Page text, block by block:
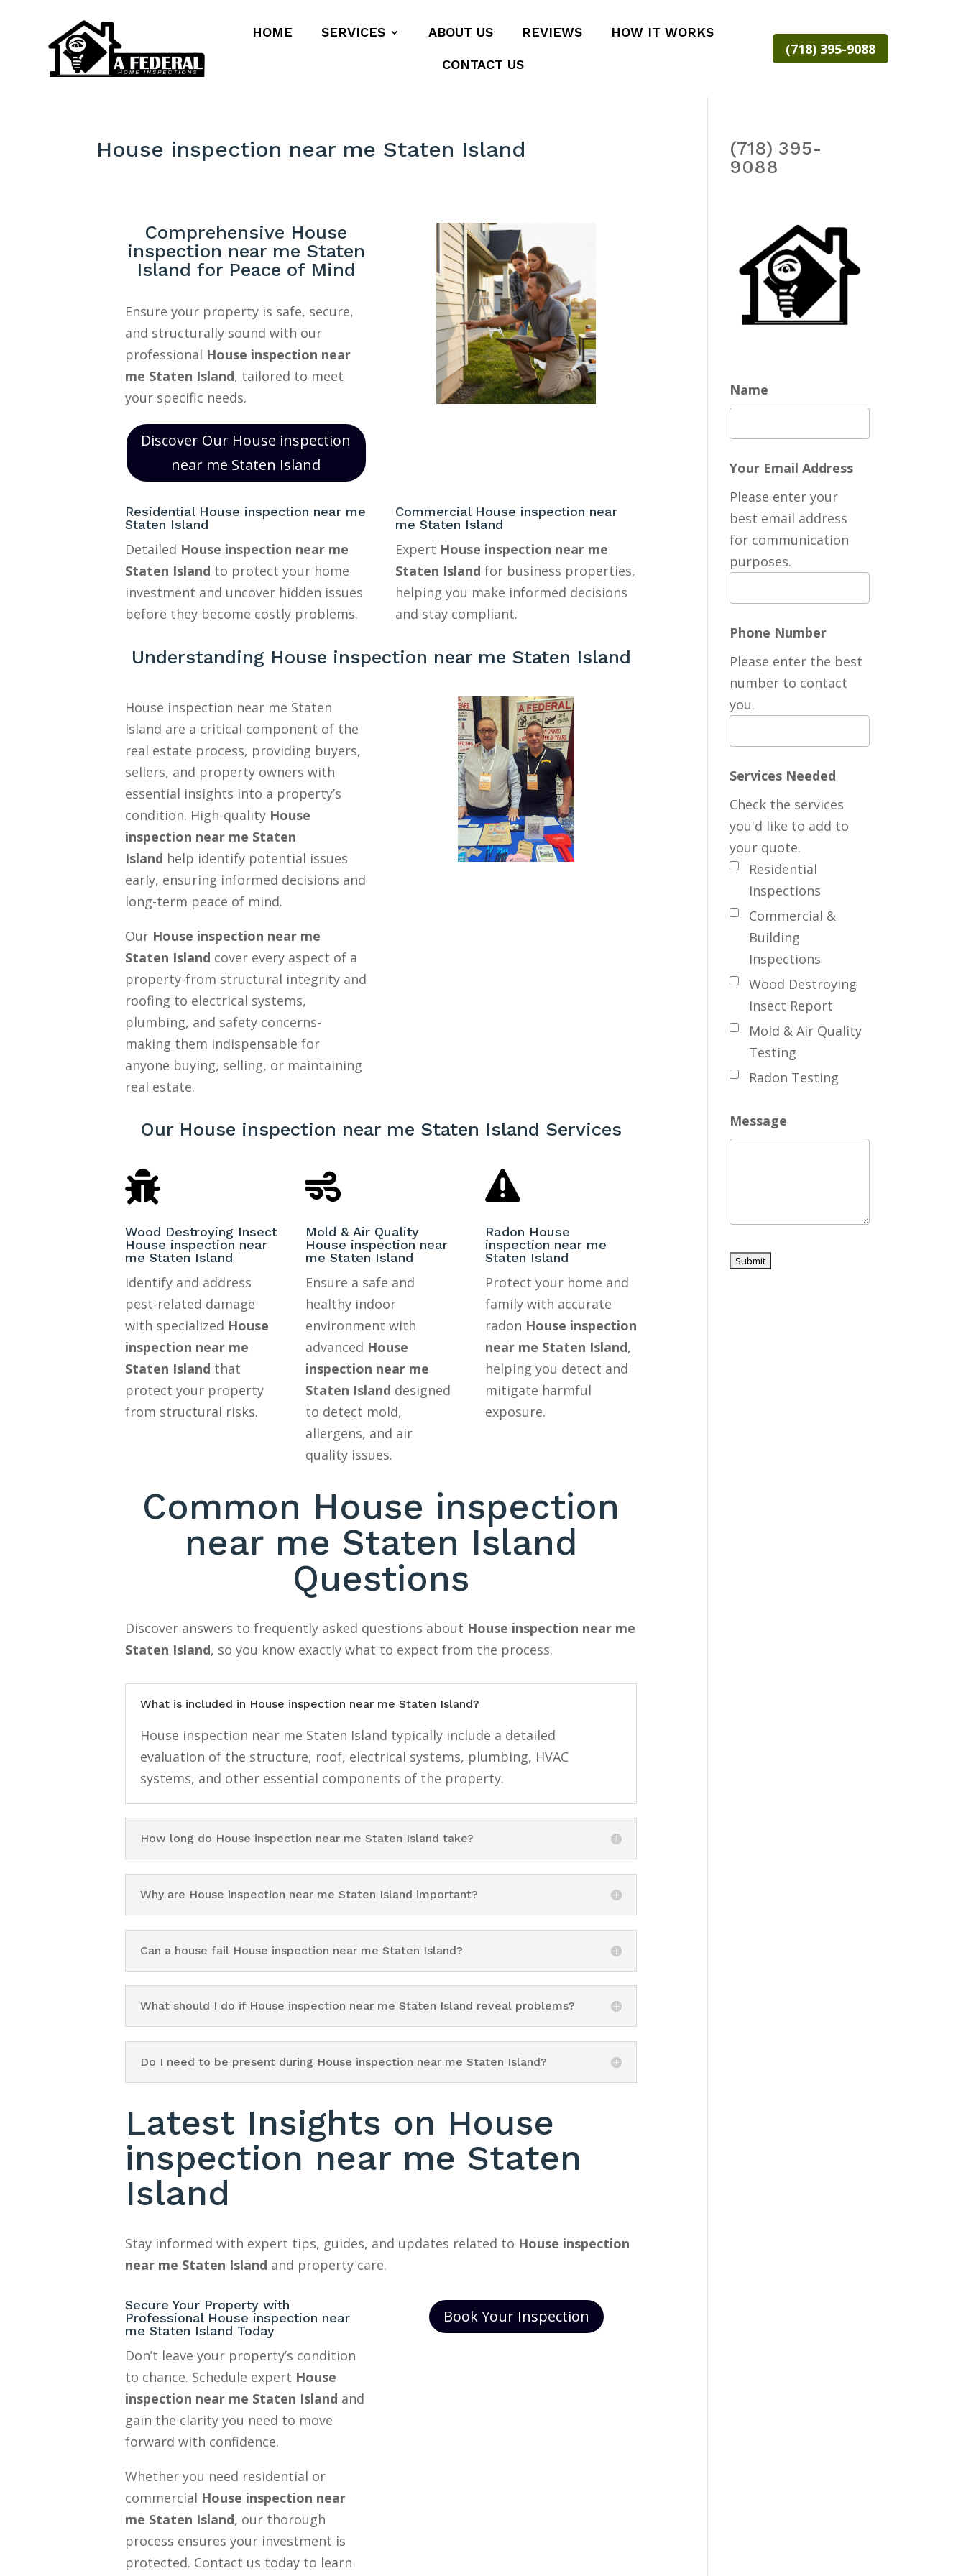
HOME SERVICES ABOUT US REVIEWS HOW IT WORKS
CONTACT US
(718) 395-9088
House inspection near me Staten Island
Comprehensive House
inspection near me Staten
Island for Peace of Mind
Ensure your property is safe, secure,
and structurally sound with our
professional House inspection near
me Staten Island, tailored to meet
your specific needs.
Discover Our House inspection
near me Staten Island
Residential House inspection near me
Staten Island
Detailed House inspection near me
Staten Island to protect your home
investment and uncover hidden issues
before they become costly problems.
Commercial House inspection near
me Staten Island
Expert House inspection near me
Staten Island for business properties,
helping you make informed decisions
and stay compliant.
Understanding House inspection near me Staten Island
House inspection near me Staten
Island are a critical component of the
real estate process, providing buyers,
sellers, and property owners with
essential insights into a property’s
condition. High-quality House
inspection near me Staten
Island help identify potential issues
early, ensuring informed decisions and
long-term peace of mind.
Our House inspection near me
Staten Island cover every aspect of a
property-from structural integrity and
roofing to electrical systems,
plumbing, and safety concerns-
making them indispensable for
anyone buying, selling, or maintaining
real estate.
Our House inspection near me Staten Island Services

Wood Destroying Insect
House inspection near
me Staten Island
Identify and address
pest-related damage
with specialized House
inspection near me
Staten Island that
protect your property
from structural risks.

Mold & Air Quality
House inspection near
me Staten Island
Ensure a safe and
healthy indoor
environment with
advanced House
inspection near me
Staten Island designed
to detect mold,
allergens, and air
quality issues.

Radon House
inspection near me
Staten Island
Protect your home and
family with accurate
radon House inspection
near me Staten Island,
helping you detect and
mitigate harmful
exposure.
Common House inspection
near me Staten Island
Questions
Discover answers to frequently asked questions about House inspection near me
Staten Island, so you know exactly what to expect from the process.
What is included in House inspection near me Staten Island?
House inspection near me Staten Island typically include a detailed
evaluation of the structure, roof, electrical systems, plumbing, HVAC
systems, and other essential components of the property.
How long do House inspection near me Staten Island take?
Why are House inspection near me Staten Island important?
Can a house fail House inspection near me Staten Island?
What should I do if House inspection near me Staten Island reveal problems?
Do I need to be present during House inspection near me Staten Island?
Latest Insights on House
inspection near me Staten
Island
Stay informed with expert tips, guides, and updates related to House inspection
near me Staten Island and property care.
Secure Your Property with
Professional House inspection near
me Staten Island Today
Don’t leave your property’s condition
to chance. Schedule expert House
inspection near me Staten Island and
gain the clarity you need to move
forward with confidence.
Whether you need residential or
commercial House inspection near
me Staten Island, our thorough
process ensures your investment is
protected. Contact us today to learn
Book Your Inspection
(718) 395-
9088
Name
Your Email Address
Please enter your
best email address
for communication
purposes.
Phone Number
Please enter the best
number to contact
you.
Services Needed
Residential
Inspections
Commercial &
Building
Inspections
Wood Destroying
Insect Report
Mold & Air Quality
Testing
Radon Testing
Check the services
you'd like to add to
your quote.
Message